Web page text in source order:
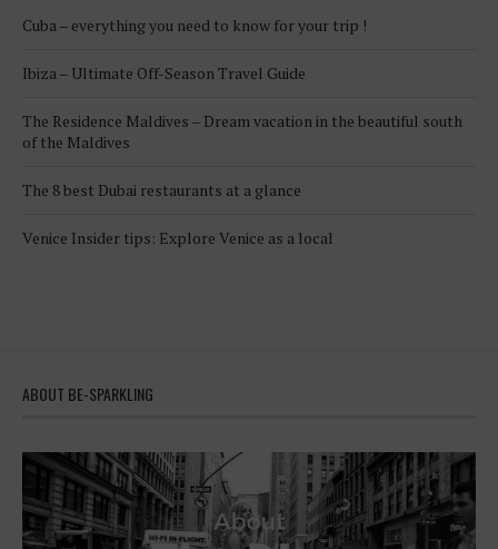
Cuba – everything you need to know for your trip !
Ibiza – Ultimate Off-Season Travel Guide
The Residence Maldives – Dream vacation in the beautiful south
of the Maldives
The 8 best Dubai restaurants at a glance
Venice Insider tips: Explore Venice as a local
ABOUT BE-SPARKLING